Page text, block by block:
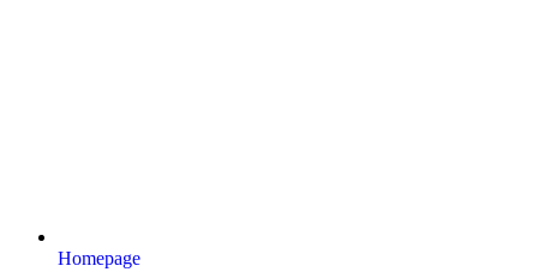
Homepage